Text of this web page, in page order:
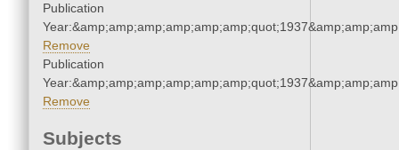
Publication
Remove
Publication
Remove
Subjects